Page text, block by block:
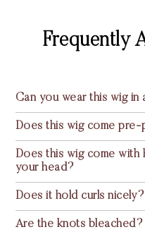
Frequently
Can you wear this wig in
Does this wig come pre-
Does this wig come with
your head?
Does it hold curls nicely?
Are the knots bleached?